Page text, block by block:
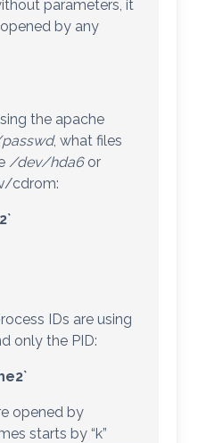
parameters, it
by any
the apache
, what files
/dev/hda6or
cdrom:
IDs are using
only the PID:
opened by
starts by “k”